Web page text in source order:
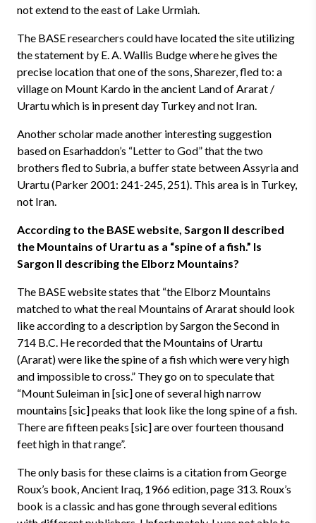
not extend to the east of Lake Urmiah.
The BASE researchers could have located the site utilizing
the statement by E. A. Wallis Budge where he gives the
precise location that one of the sons, Sharezer, fled to: a
village on Mount Kardo in the ancient Land of Ararat /
Urartu which is in present day Turkey and not Iran.
Another scholar made another interesting suggestion
based on Esarhaddon’s “Letter to God” that the two
brothers fled to Subria, a buffer state between Assyria and
Urartu (Parker 2001: 241-245, 251). This area is in Turkey,
not Iran.
According to the BASE website, Sargon II described
the Mountains of Urartu as a “spine of a fish.” Is
Sargon II describing the Elborz Mountains?
The BASE website states that “the Elborz Mountains
matched to what the real Mountains of Ararat should look
like according to a description by Sargon the Second in
714 B.C. He recorded that the Mountains of Urartu
(Ararat) were like the spine of a fish which were very high
and impossible to cross.” They go on to speculate that
“Mount Suleiman in [sic] one of several high narrow
mountains [sic] peaks that look like the long spine of a fish.
There are fifteen peaks [sic] are over fourteen thousand
feet high in that range”.
The only basis for these claims is a citation from George
Roux’s book, Ancient Iraq, 1966 edition, page 313. Roux’s
book is a classic and has gone through several editions